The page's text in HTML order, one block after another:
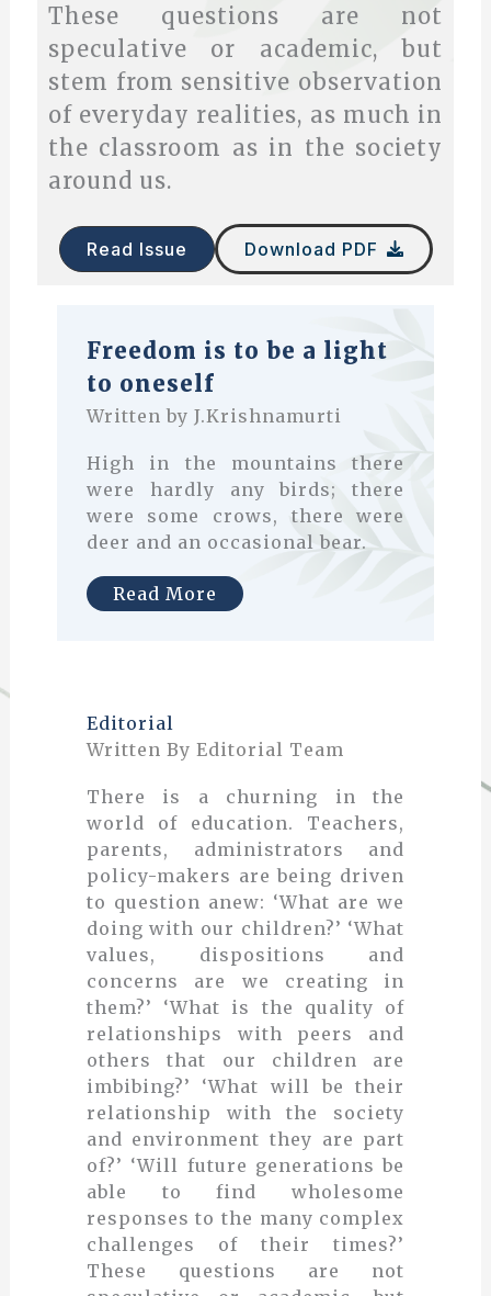
These questions are not
speculative or academic, but
stem from sensitive observation
of everyday realities, as much in
the classroom as in the society
around us.
Read Issue Download PDF
Freedom is to be a light
to oneself
Written by J.Krishnamurti
High in the mountains there
were hardly any birds; there
were some crows, there were
deer and an occasional bear.
Read More
Editorial
Written By Editorial Team
There is a churning in the
world of education. Teachers,
parents, administrators and
policy-makers are being driven
to question anew: ‘What are we
doing with our children?’ ‘What
values, dispositions and
concerns are we creating in
them?’ ‘What is the quality of
relationships with peers and
others that our children are
imbibing?’ ‘What will be their
relationship with the society
and environment they are part
of?’ ‘Will future generations be
able to find wholesome
responses to the many complex
challenges of their times?’
These questions are not